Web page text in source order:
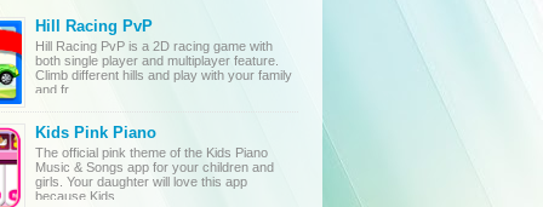
Hill Racing PvP
Hill Racing PvP is a 2D racing game with
both single player and multiplayer feature.
Climb different hills and play with your family
and fr...
Kids Pink Piano
The official pink theme of the Kids Piano
Music & Songs app for your children and
girls. Your daughter will love this app
because Kids ...